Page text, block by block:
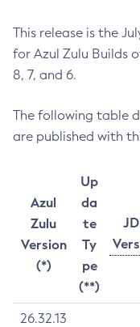
This release is the
for Azul Zulu Builds
8, 7, and 6.
The following table
are published with
Azul
Zulu
Version
(*)
Up
da
te
Ty
pe
(**)
26.32.13